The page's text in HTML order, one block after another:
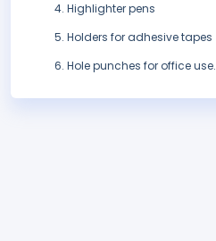
Highlighter pens
Holders for adhesive tapes
Hole punches for office use.